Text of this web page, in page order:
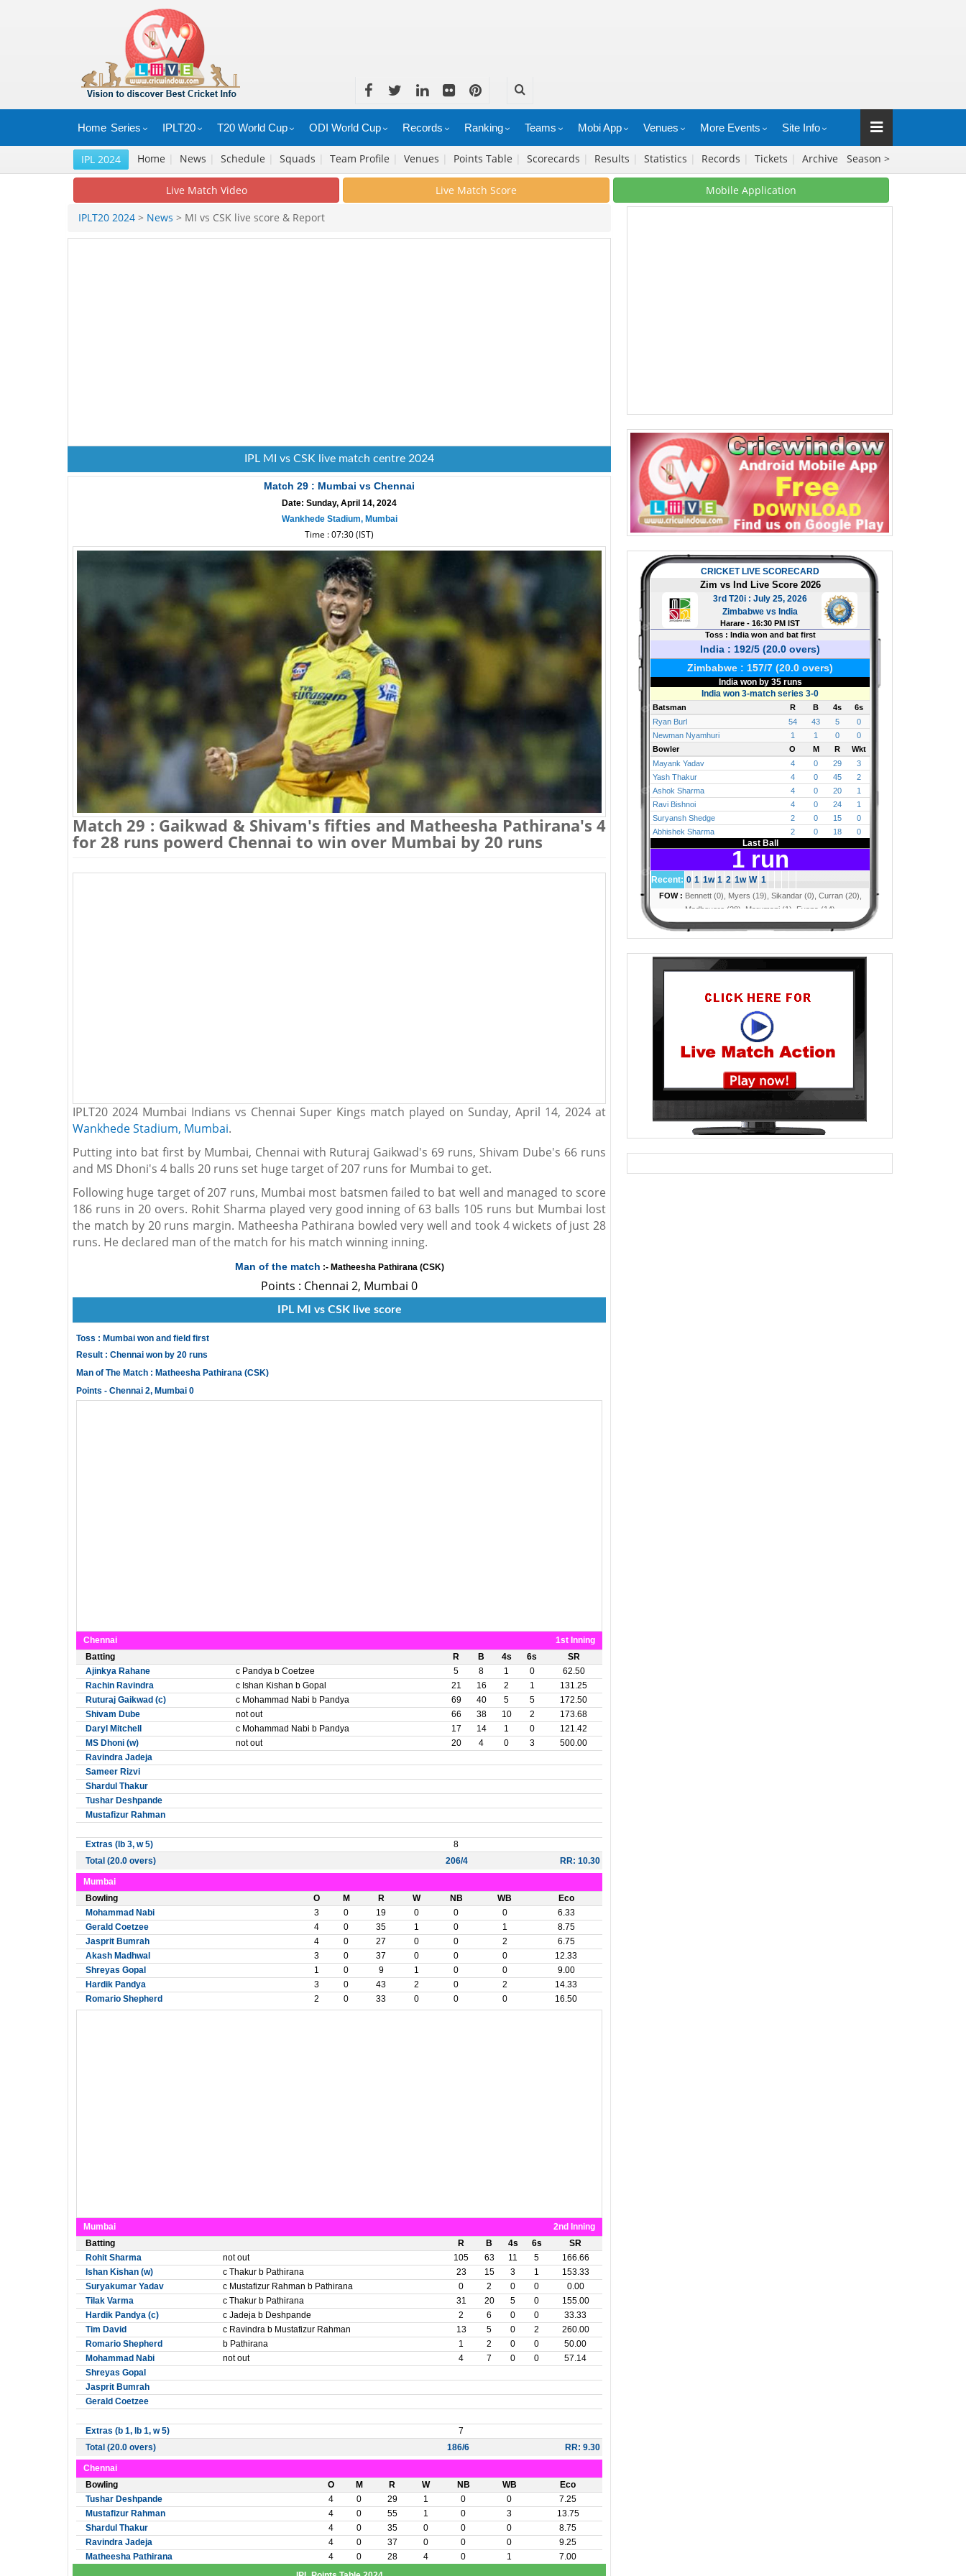
Home Series IPLT20 T20 World Cup ODI World Cup Records Ranking Teams Mobi App Venues More Events Site Info
IPL 2024 Home | News | Schedule | Squads | Team Profile | Venues | Points Table | Scorecards | Results | Statistics | Records | Tickets | Archive Season >
Live Match Video Live Match Score Mobile Application
IPLT20 2024 > News > MI vs CSK live score & Report
IPL MI vs CSK live match centre 2024
Match 29 : Mumbai vs Chennai
Date: Sunday, April 14, 2024
Wankhede Stadium, Mumbai
Time : 07:30 (IST)
Match 29 : Gaikwad & Shivam's fifties and Matheesha Pathirana's 4
for 28 runs powerd Chennai to win over Mumbai by 20 runs
IPLT20 2024 Mumbai Indians vs Chennai Super Kings match played on Sunday, April 14, 2024 at
Wankhede Stadium, Mumbai.
Putting into bat first by Mumbai, Chennai with Ruturaj Gaikwad's 69 runs, Shivam Dube's 66 runs
and MS Dhoni's 4 balls 20 runs set huge target of 207 runs for Mumbai to get.
Following huge target of 207 runs, Mumbai most batsmen failed to bat well and managed to score
186 runs in 20 overs. Rohit Sharma played very good inning of 63 balls 105 runs but Mumbai lost
the match by 20 runs margin. Matheesha Pathirana bowled very well and took 4 wickets of just 28
runs. He declared man of the match for his match winning inning.
Man of the match :- Matheesha Pathirana (CSK)
Points : Chennai 2, Mumbai 0
IPL MI vs CSK live score
Toss : Mumbai won and field first
Result : Chennai won by 20 runs
Man of The Match : Matheesha Pathirana (CSK)
Points - Chennai 2, Mumbai 0
Chennai
1st Inning
Batting
R B 4s 6s
SR
Ajinkya Rahane
c Pandya b Coetzee 5 8 1 0
62.50
Rachin Ravindra
c Ishan Kishan b Gopal 21 16 2 1
131.25
Ruturaj Gaikwad (c)
c Mohammad Nabi b Pandya 69 40 5 5
172.50
Shivam Dube
not out 66 38 10 2
173.68
Daryl Mitchell
c Mohammad Nabi b Pandya 17 14 1 0
121.42
MS Dhoni (w)
not out 20 4 0 3
500.00
Ravindra Jadeja
Sameer Rizvi
Shardul Thakur
Tushar Deshpande
Mustafizur Rahman
Extras (lb 3, w 5)
8
Total (20.0 overs)
206/4 RR: 10.30
Mumbai
Bowling
O M R W NB WB
Eco
Mohammad Nabi
3 0 19 0 0 0
6.33
Gerald Coetzee
4 0 35 1 0 1
8.75
Jasprit Bumrah
4 0 27 0 0 2
6.75
Akash Madhwal
3 0 37 0 0 0
12.33
Shreyas Gopal
1 0 9 1 0 0
9.00
Hardik Pandya
3 0 43 2 0 2
14.33
Romario Shepherd
2 0 33 0 0 0 16.50
Mumbai
2nd Inning
Batting
R B 4s 6s
SR
Rohit Sharma
not out 105 63 11 5
166.66
Ishan Kishan (w)
c Thakur b Pathirana 23 15 3 1
153.33
Suryakumar Yadav
c Mustafizur Rahman b Pathirana 0 2 0 0
0.00
Tilak Varma
c Thakur b Pathirana 31 20 5 0
155.00
Hardik Pandya (c)
c Jadeja b Deshpande 2 6 0 0
33.33
Tim David
c Ravindra b Mustafizur Rahman 13 5 0 2
260.00
Romario Shepherd
b Pathirana 1 2 0 0
50.00
Mohammad Nabi
not out 4 7 0 0
57.14
Shreyas Gopal
Jasprit Bumrah
Gerald Coetzee
Extras (b 1, lb 1, w 5)
7
Total (20.0 overs)
186/6 RR: 9.30
Chennai
Bowling
O M R W NB WB
Eco
Tushar Deshpande
4 0 29 1 0 0
7.25
Mustafizur Rahman
4 0 55 1 0 3
13.75
Shardul Thakur
4 0 35 0 0 0
8.75
Ravindra Jadeja
4 0 37 0 0 0
9.25
Matheesha Pathirana
4 0 28 4 0 1
7.00